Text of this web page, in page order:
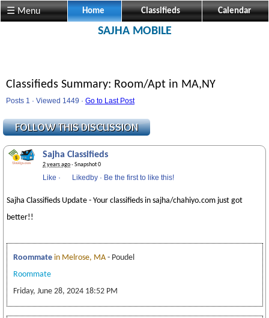
☰ Menu Home Classifieds Calendar
SAJHA MOBILE
Classifieds Summary: Room/Apt in MA,NY
Posts 1 · Viewed 1449 · Go to Last Post
Sajha Classifieds
2 years ago· Snapshot 0
Like · Likedby · Be the first to like this!
Sajha Classifieds Update - Your classifieds in sajha/chahiyo.com just got
better!!
Roommate in Melrose, MA - Poudel
Roommate
Friday, June 28, 2024 18:52 PM